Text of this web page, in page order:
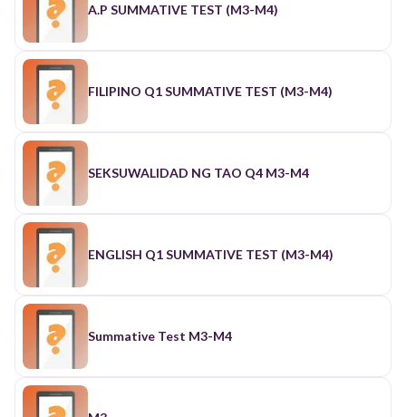
A.P SUMMATIVE TEST (M3-M4)
FILIPINO Q1 SUMMATIVE TEST (M3-M4)
SEKSUWALIDAD NG TAO Q4 M3-M4
ENGLISH Q1 SUMMATIVE TEST (M3-M4)
Summative Test M3-M4